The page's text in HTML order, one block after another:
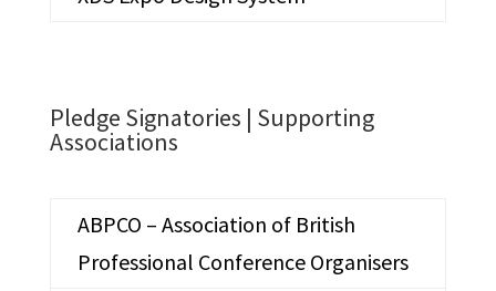
Pledge Signatories | Supporting
Associations
ABPCO – Association of British
Professional Conference Organisers